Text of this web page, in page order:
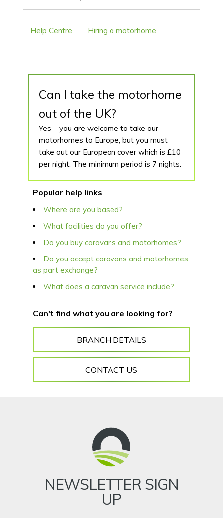
Help Centre
Hiring a motorhome
Can I take the motorhome
out of the UK?
Yes – you are welcome to take our
motorhomes to Europe, but you must
take out our European cover which is £10
per night. The minimum period is 7 nights.
Popular help links
Where are you based?
What facilities do you offer?
Do you buy caravans and motorhomes?
Do you accept caravans and motorhomes
as part exchange?
What does a caravan service include?
Can't find what you are looking for?
BRANCH DETAILS
CONTACT US
NEWSLETTER SIGN
UP